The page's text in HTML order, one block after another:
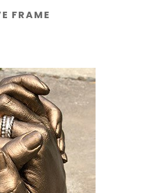
FRAME